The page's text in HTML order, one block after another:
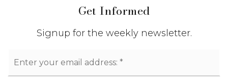
Get Informed
Signup for the weekly newsletter.
*